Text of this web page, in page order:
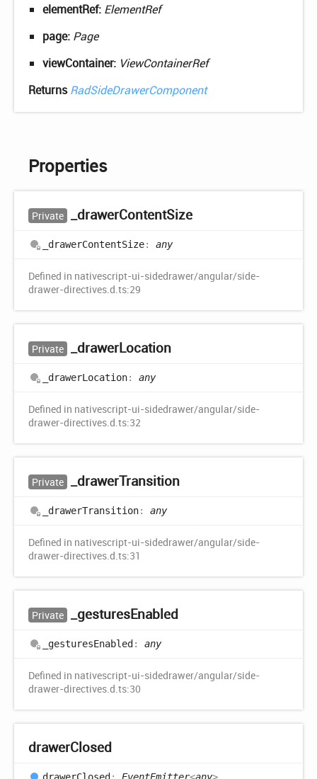
elementRef: ElementRef
page: Page
viewContainer: ViewContainerRef
ReturnsRadSideDrawerComponent
Properties
Private _drawerContentSize
_drawerContentSize: any
Defined in nativescript-ui-sidedrawer/angular/side-
drawer-directives.d.ts:29
Private _drawerLocation
_drawerLocation: any
Defined in nativescript-ui-sidedrawer/angular/side-
drawer-directives.d.ts:32
Private _drawerTransition
_drawerTransition: any
Defined in nativescript-ui-sidedrawer/angular/side-
drawer-directives.d.ts:31
Private _gesturesEnabled
_gesturesEnabled : any
Defined in nativescript-ui-sidedrawer/angular/side-
drawer-directives.d.ts:30
drawerClosed